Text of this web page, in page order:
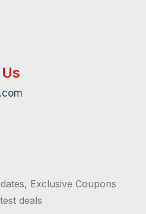
Exclusive Coupons
deals